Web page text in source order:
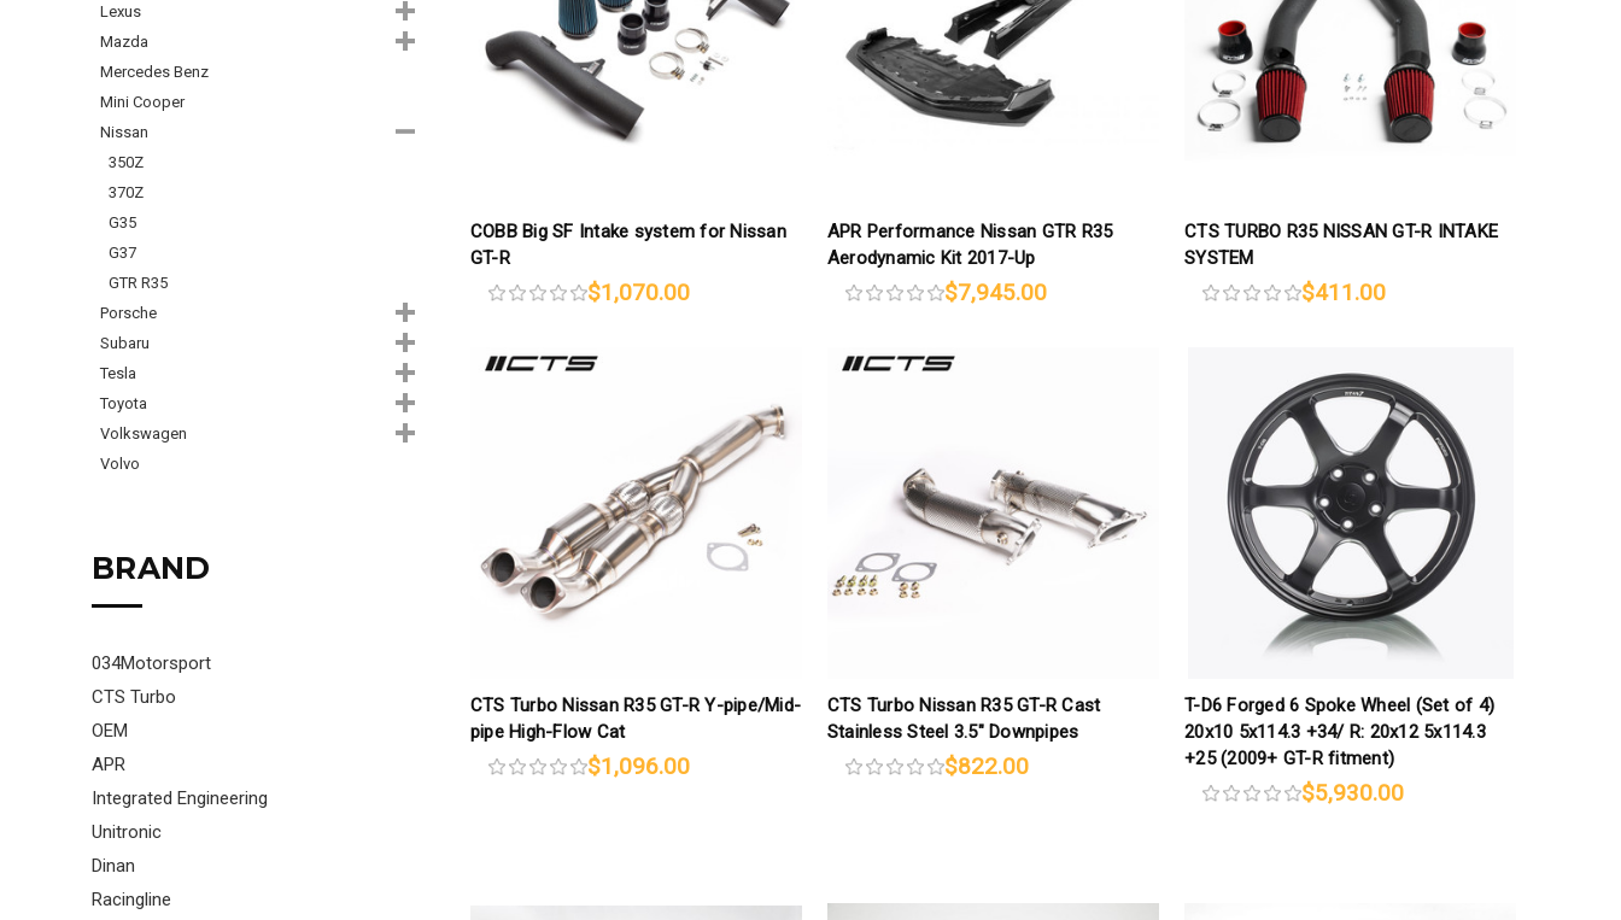
Lexus
Mazda
Mercedes Benz
Mini Cooper
Nissan
350Z
370Z
G35
G37
GTR R35
Porsche
Subaru
Tesla
Toyota
Volkswagen
Volvo
BRAND
034Motorsport
CTS Turbo
OEM
APR
Integrated Engineering
Unitronic
Dinan
Racingline
COBB Big SF Intake system for Nissan
GT-R
$1,070.00
APR Performance Nissan GTR R35
Aerodynamic Kit 2017-Up
$7,945.00
CTS TURBO R35 NISSAN GT-R INTAKE
SYSTEM
$411.00
CTS Turbo Nissan R35 GT-R Y-pipe/Mid-
pipe High-Flow Cat
$1,096.00
CTS Turbo Nissan R35 GT-R Cast
Stainless Steel 3.5″ Downpipes
$822.00
T-D6 Forged 6 Spoke Wheel (Set of 4)
20x10 5x114.3 +34/ R: 20x12 5x114.3
+25 (2009+ GT-R fitment)
$5,930.00